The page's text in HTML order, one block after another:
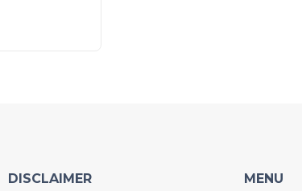
DISCLAIMER
MENU